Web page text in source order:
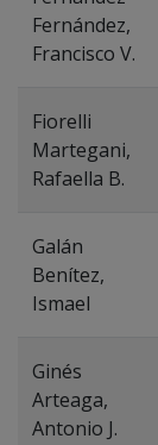
Fernández,
Francisco V.
Fiorelli
Martegani,
Rafaella B.
Galán
Benítez,
Ismael
Ginés
Arteaga,
Antonio J.